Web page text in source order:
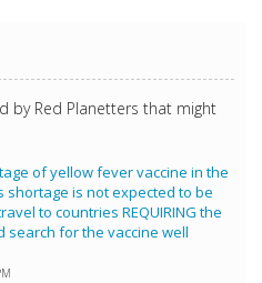
Red Planetters that might
of yellow fever vaccine in the
shortage is not expected to be
to countries REQUIRING the
search for the vaccine well